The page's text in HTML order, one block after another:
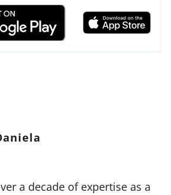
a decade of expertise as a